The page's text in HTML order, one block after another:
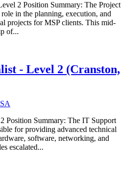
2 Position Summary: The Project
in the planning, execution, and
projects for MSP clients. This mid-
of...
- Level 2 (Cranston,
Position Summary: The IT Support
for providing advanced technical
software, networking, and
escalated...